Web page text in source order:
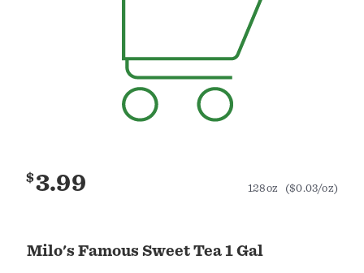
Milo's Famous Sweet Tea 1 Gal
$3.99 128oz ($0.03/oz)